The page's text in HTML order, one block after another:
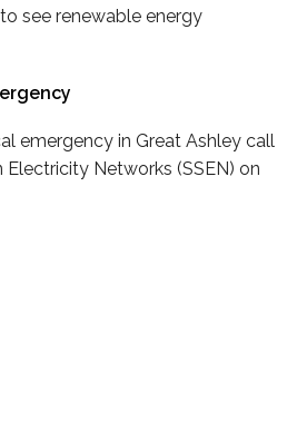
see renewable energy
emergency in Great Ashley call
Networks (SSEN) on